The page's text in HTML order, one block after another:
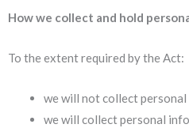
How we collect and hold
To the extent required by the Act:
we will not collect
we will collect personal